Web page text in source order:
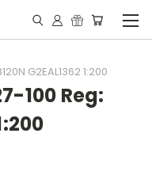
G2EAL1362 1:200
100 Reg: